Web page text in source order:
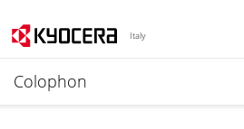
Italy
Colophon